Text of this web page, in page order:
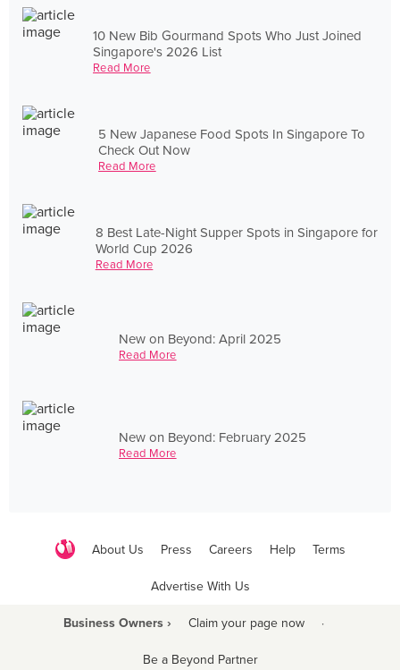
10 New Bib Gourmand Spots Who Just Joined
Singapore's 2026 List
Read More
5 New Japanese Food Spots In Singapore To
Check Out Now
Read More
8 Best Late-Night Supper Spots in Singapore for
World Cup 2026
Read More
New on Beyond: April 2025
Read More
New on Beyond: February 2025
Read More
About Us Press Careers Help Terms
Advertise With Us
Business Owners › Claim your page now ·
Be a Beyond Partner